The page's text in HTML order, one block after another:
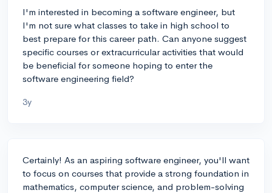
I'm interested in becoming a software engineer, but
I'm not sure what classes to take in high school to
best prepare for this career path. Can anyone suggest
specific courses or extracurricular activities that would
be beneficial for someone hoping to enter the
software engineering field?
3y
Certainly! As an aspiring software engineer, you'll want
to focus on courses that provide a strong foundation in
mathematics, computer science, and problem-solving